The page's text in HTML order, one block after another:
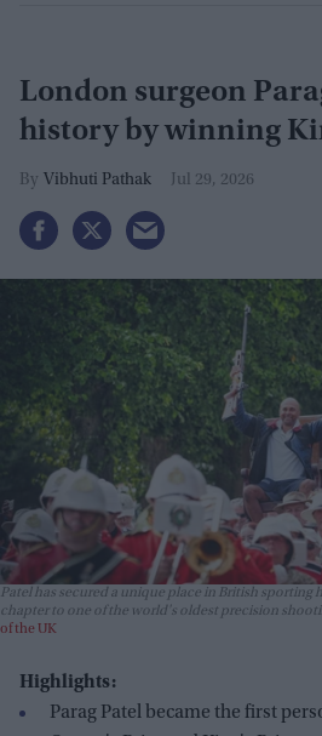
London surgeon
history by winning
Vibhuti Pathak Jul 29, 2026
Patel has secured a unique place in British
chapter to one of the world's oldest precision
of the UK
Highlights:
Parag Patel became the first